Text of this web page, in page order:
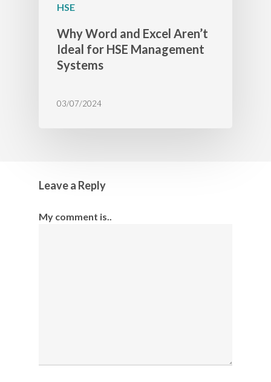
HSE
Why Word and Excel Aren’t
Ideal for HSE Management
Systems
03/07/2024
Leave a Reply
My comment is..